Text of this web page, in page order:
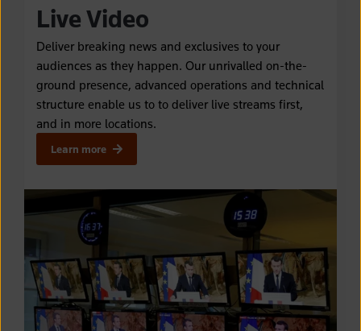
Live Video
Deliver breaking news and exclusives to your
audiences as they happen. Our unrivalled on-the-
ground presence, advanced operations and technical
structure enable us to to deliver live streams first,
and in more locations.
Learn more